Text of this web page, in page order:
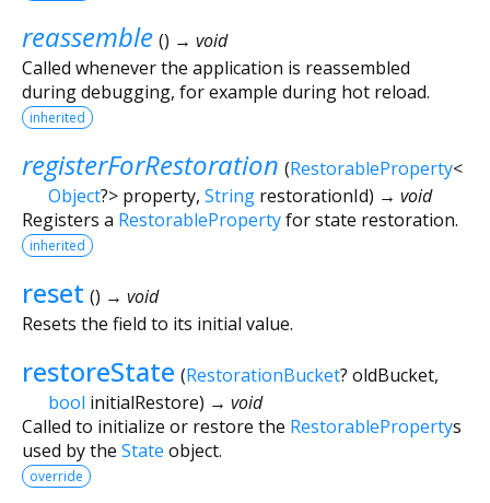
reassemble () → void
Called whenever the application is reassembled
during debugging, for example during hot reload.
inherited
registerForRestoration (RestorableProperty<
Object?> property, String restorationId) → void
Registers a RestorablePropertyfor state restoration.
inherited
reset () → void
Resets the field to its initial value.
restoreState (RestorationBucket? oldBucket,
bool initialRestore) → void
Called to initialize or restore the RestorablePropertys
used by the State object.
override